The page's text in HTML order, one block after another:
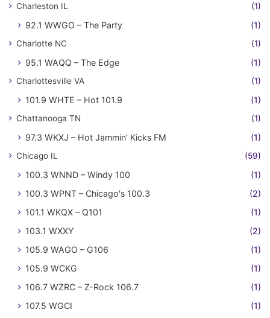
Charleston IL (1)
92.1 WWGO – The Party (1)
Charlotte NC (1)
95.1 WAQQ – The Edge (1)
Charlottesville VA (1)
101.9 WHTE – Hot 101.9 (1)
Chattanooga TN (1)
97.3 WKXJ – Hot Jammin' Kicks FM (1)
Chicago IL (59)
100.3 WNND – Windy 100
(1)
100.3 WPNT – Chicago's 100.3
(2)
101.1 WKQX – Q101
(1)
103.1 WXXY
(2)
105.9 WAGO – G106
(1)
105.9 WCKG
(1)
106.7 WZRC – Z-Rock 106.7
(1)
107.5 WGCI
(1)